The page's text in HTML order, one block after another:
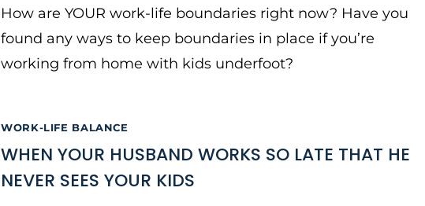
How are YOUR work-life boundaries right now? Have you
found any ways to keep boundaries in place if you’re
working from home with kids underfoot?
WORK-LIFE BALANCE
WHEN YOUR HUSBAND WORKS SO LATE THAT HE
NEVER SEES YOUR KIDS